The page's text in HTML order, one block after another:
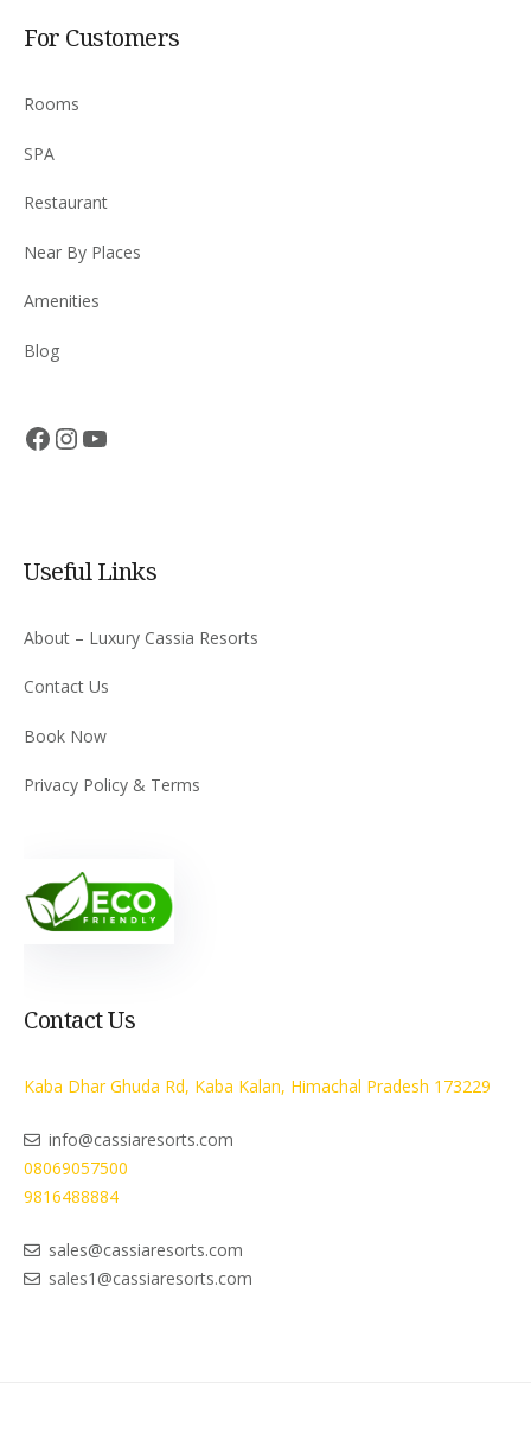
For Customers
Rooms
SPA
Restaurant
Near By Places
Amenities
Blog
Facebook
Instagram
YouTube
Useful Links
About – Luxury Cassia Resorts
Contact Us
Book Now
Privacy Policy & Terms
Contact Us
Kaba Dhar Ghuda Rd, Kaba Kalan, Himachal Pradesh 173229
info@cassiaresorts.com
08069057500
9816488884
sales@cassiaresorts.com
sales1@cassiaresorts.com